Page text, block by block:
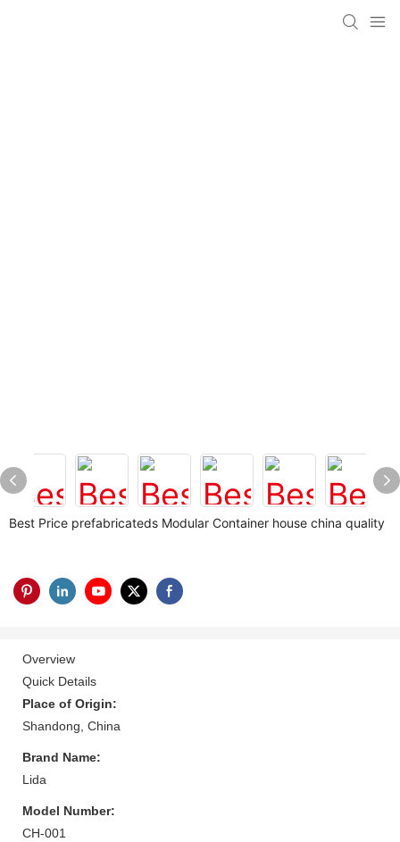
Best Price prefabricateds Modular Container house china quality
Overview
Quick Details
Place of Origin:
Shandong, China
Brand Name:
Lida
Model Number:
CH-001